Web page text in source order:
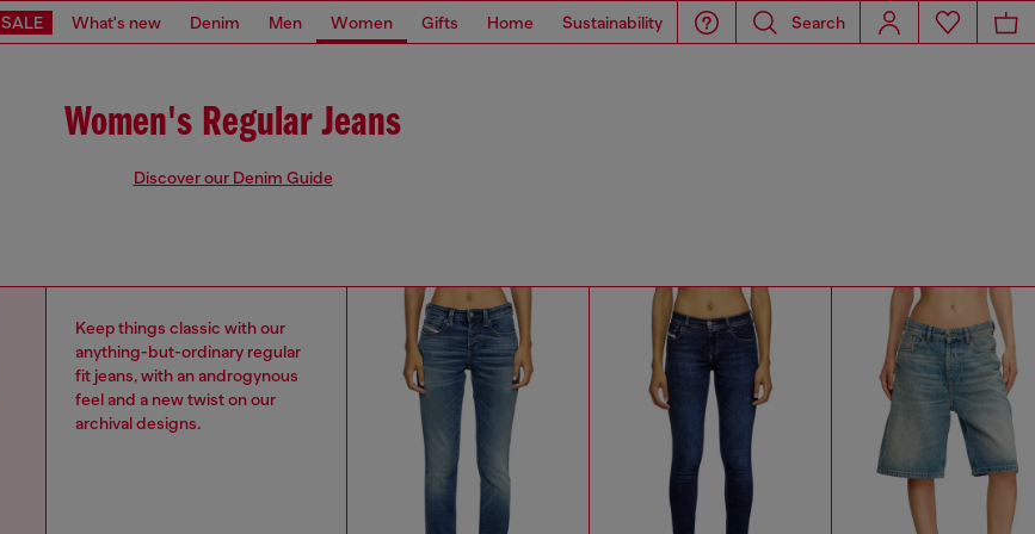
SALE What's new Denim Men Women Gifts Home Sustainability Search
Women's Regular Jeans
Discover our Denim Guide
Keep things classic with our
anything-but-ordinary regular
fit jeans, with an androgynous
feel and a new twist on our
archival designs.